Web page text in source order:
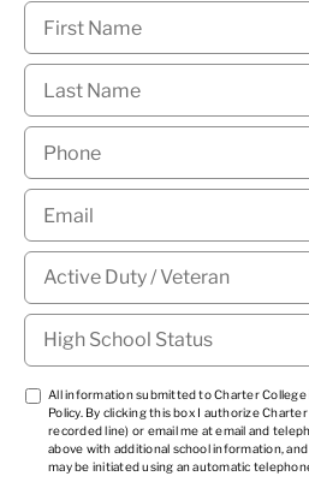
First
Name *
Last
Name *
Phone
Email
Military
Status *
High
School
Status *
TCPA
*
All information submitted to Charter
Policy. By clicking this box I authorize
recorded line) or email me at email and
above with additional school information,
may be initiated using an automatic